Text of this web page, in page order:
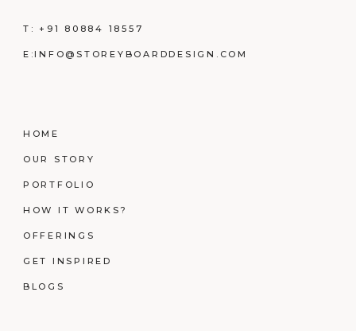
T:+91 80884 18557
E:INFO@STOREYBOARDDESIGN.COM
HOME
OUR STORY
PORTFOLIO
HOW IT WORKS?
OFFERINGS
GET INSPIRED
BLOGS